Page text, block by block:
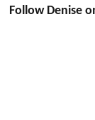
Follow Denise